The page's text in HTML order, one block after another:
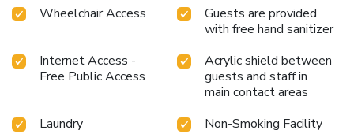
Wheelchair Access
Guests are provided
with free hand sanitizer
Internet Access -
Free Public Access
Acrylic shield between
guests and staff in
main contact areas
Laundry
Non-Smoking Facility